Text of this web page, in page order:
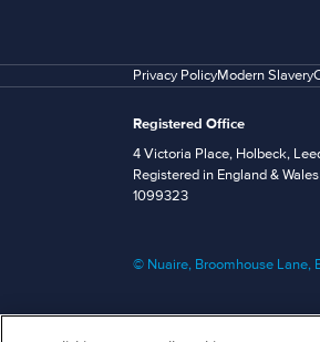
Privacy PolicyModern Slavery
Registered Office
4 Victoria Place, Holbeck,
Registered in England & Wales
1099323
© Nuaire, Broomhouse Lane,